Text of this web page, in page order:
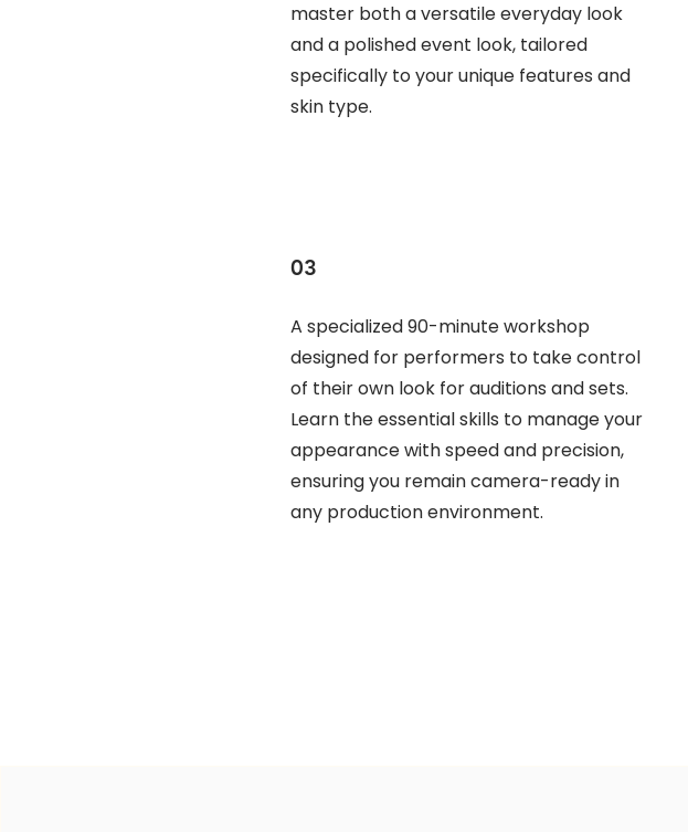
master both a versatile everyday look
and a polished event look, tailored
specifically to your unique features and
skin type.
03
A specialized 90-minute workshop
designed for performers to take control
of their own look for auditions and sets.
Learn the essential skills to manage your
appearance with speed and precision,
ensuring you remain camera-ready in
any production environment.